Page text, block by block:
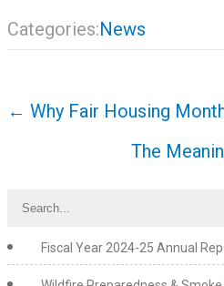
Categories:News
Post
navigation
← Why Fair Housing
The
Fiscal Year 2024-25 Annual